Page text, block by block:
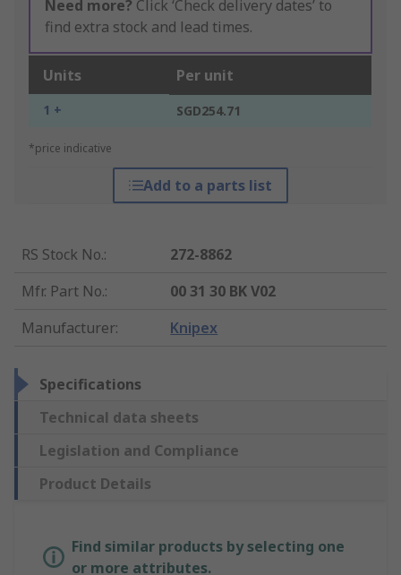
Need more? Click ‘Check delivery dates’ to
find extra stock and lead times.
Units Per unit
1 + SGD254.71
*price indicative
Add to a parts list
RS Stock No.:
272-8862
Mfr. Part No.:
00 31 30 BK V02
Manufacturer: Knipex
Specifications
Technical data sheets
Legislation and Compliance
Product Details
Find similar products by selecting one
or more attributes.